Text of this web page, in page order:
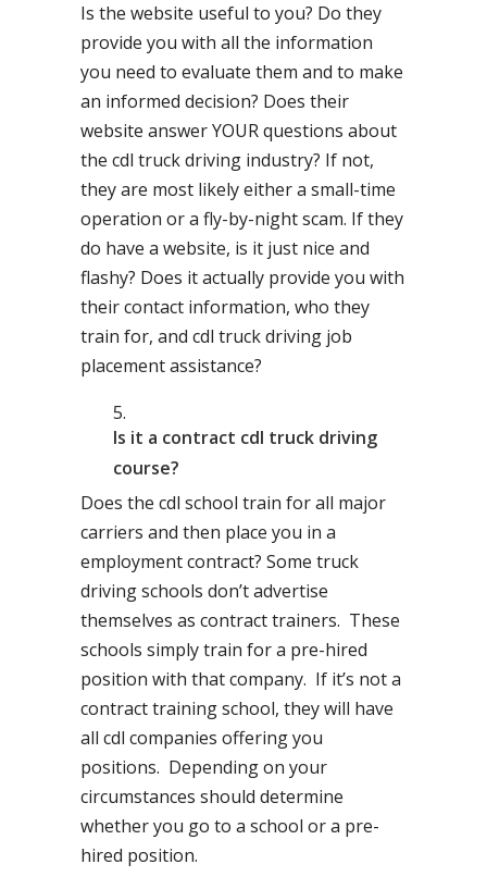
Is the website useful to you? Do they
provide you with all the information
you need to evaluate them and to make
an informed decision? Does their
website answer YOUR questions about
the cdl truck driving industry? If not,
they are most likely either a small-time
operation or a fly-by-night scam. If they
do have a website, is it just nice and
flashy? Does it actually provide you with
their contact information, who they
train for, and cdl truck driving job
placement assistance?
Is it a contract cdl truck driving
course?
Does the cdl school train for all major
carriers and then place you in a
employment contract? Some truck
driving schools don’t advertise
themselves as contract trainers. These
schools simply train for a pre-hired
position with that company. If it’s not a
contract training school, they will have
all cdl companies offering you
positions. Depending on your
circumstances should determine
whether you go to a school or a pre-
hired position.